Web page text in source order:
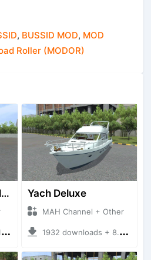
, BUSSID MOD, MOD
Roller (MODOR)
Despicable Me 3 Villan Car Yach Deluxe
MAH Channel + Other
1932 downloads + 8.85 MB